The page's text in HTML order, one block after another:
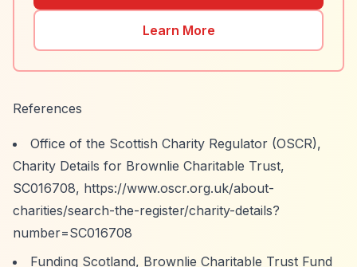
Learn More
References
Office of the Scottish Charity Regulator (OSCR),
Charity Details for Brownlie Charitable Trust,
SC016708, https://www.oscr.org.uk/about-
charities/search-the-register/charity-details?
number=SC016708
Funding Scotland, Brownlie Charitable Trust Fund